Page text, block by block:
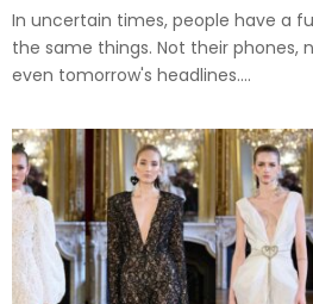
In uncertain times, people have a
the same things. Not their phones,
even tomorrow's headlines....